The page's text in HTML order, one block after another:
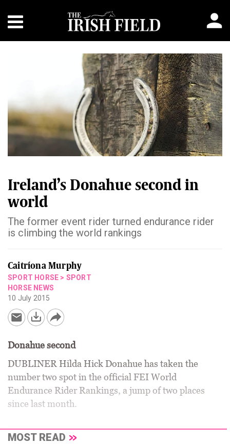
Ireland’s Donahue second in
world
The former event rider turned endurance rider
is climbing the world rankings
Caitríona Murphy
SPORT HORSE > SPORT
HORSE NEWS
10 July 2015
Donahue second
DUBLINER Hilda Hick Donahue has taken the
number two spot in the official FEI World
Endurance Rider Rankings, a jump of two places
since last month.
MOST READ